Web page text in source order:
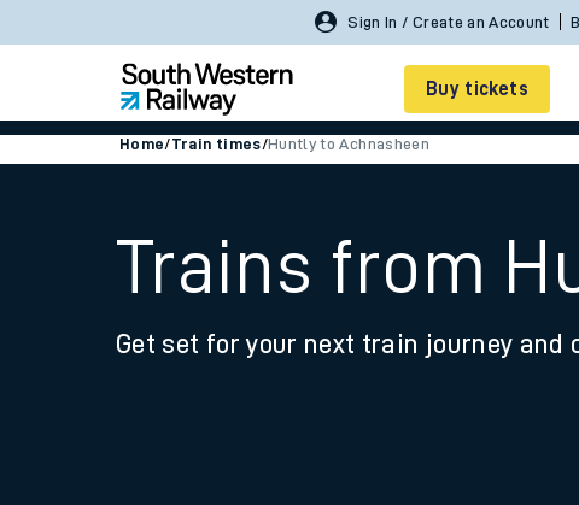
Sign In / Create an Account
Buy tickets
Smart tickets
Ticket types
Home/Train times/Huntly to Achnasheen
Trains from
Get set for your next train journey